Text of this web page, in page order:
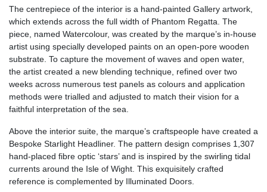
The centrepiece of the interior is a hand-painted Gallery artwork,
which extends across the full width of Phantom Regatta. The
piece, named Watercolour, was created by the marque’s in-house
artist using specially developed paints on an open-pore wooden
substrate. To capture the movement of waves and open water,
the artist created a new blending technique, refined over two
weeks across numerous test panels as colours and application
methods were trialled and adjusted to match their vision for a
faithful interpretation of the sea.
Above the interior suite, the marque’s craftspeople have created a
Bespoke Starlight Headliner. The pattern design comprises 1,307
hand-placed fibre optic ‘stars’ and is inspired by the swirling tidal
currents around the Isle of Wight. This exquisitely crafted
reference is complemented by Illuminated Doors.